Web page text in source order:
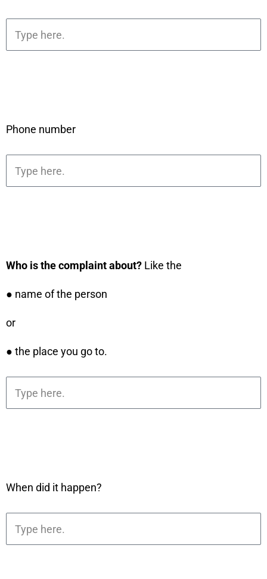
Phone number
Who is the complaint about? Like the
● name of the person
or
● the place you go to.
When did it happen?